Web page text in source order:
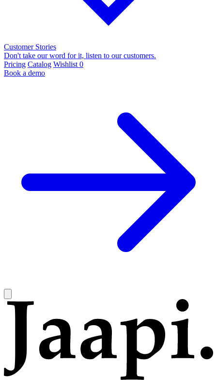
Customer Stories
Don't take our word for it, listen to our customers.
Pricing Catalog Wishlist 0
Book a demo